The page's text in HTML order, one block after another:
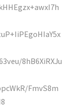
8hB6XiRXJu
FmvS8m